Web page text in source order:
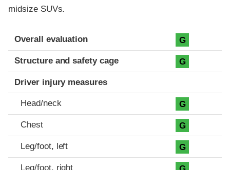
midsize SUVs.
Evaluation criteria
Rating
Overall evaluation G
Structure and safety cage G
Driver injury measures
Head/neck G
Chest G
Leg/foot, left G
Leg/foot, right